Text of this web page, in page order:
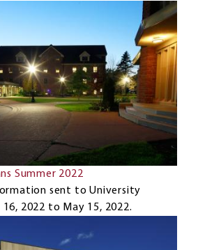
Summer 2022
sent to University
2022 to May 15, 2022.